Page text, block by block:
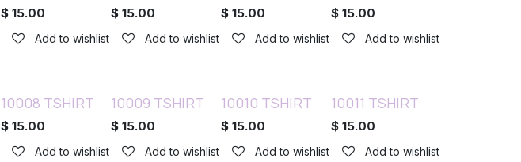
$ 15.00
Add to wishlist
$ 15.00
Add to wishlist
$ 15.00
Add to wishlist
$ 15.00
Add to wishlist
10008 TSHIRT
$ 15.00
Add to wishlist
10009 TSHIRT
$ 15.00
Add to wishlist
10010 TSHIRT
$ 15.00
Add to wishlist
10011 TSHIRT
$ 15.00
Add to wishlist